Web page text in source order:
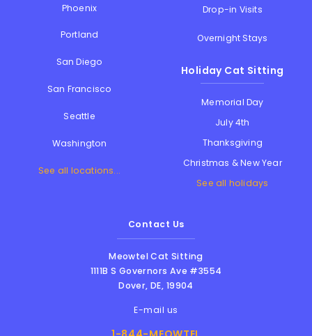
Phoenix
Portland
San Diego
San Francisco
Seattle
Washington
See all locations...
Drop-in Visits
Overnight Stays
Holiday Cat Sitting
Memorial Day
July 4th
Thanksgiving
Christmas & New Year
See all holidays
Contact Us
Meowtel Cat Sitting
1111B S Governors Ave #3554
Dover,DE, 19904
E-mail us